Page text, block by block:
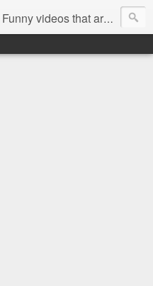
Funny videos that are slightly off color and definitely politically incorrect. Stop by for funny videos.